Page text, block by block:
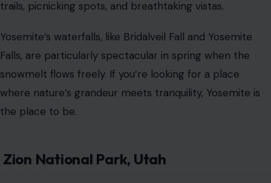
trails, picnicking spots, and breathtaking vistas.
Yosemite’s waterfalls, like Bridalveil Fall and Yosemite
Falls, are particularly spectacular in spring when the
snowmelt flows freely. If you’re looking for a place
where nature’s grandeur meets tranquility, Yosemite is
the place to be.
Zion National Park, Utah